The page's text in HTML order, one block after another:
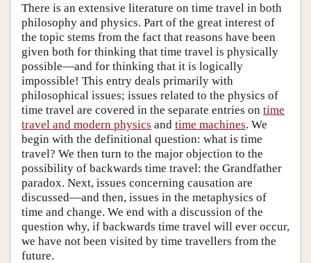
Author and Citation Info
There is an extensive literature on time travel in both
philosophy and physics. Part of the great interest of
the topic stems from the fact that reasons have been
given both for thinking that time travel is physically
possible—and for thinking that it is logically
impossible! This entry deals primarily with
philosophical issues; issues related to the physics of
time travel are covered in the separate entries on time
travel and modern physics and time machines. We
begin with the definitional question: what is time
travel? We then turn to the major objection to the
possibility of backwards time travel: the Grandfather
paradox. Next, issues concerning causation are
discussed—and then, issues in the metaphysics of
time and change. We end with a discussion of the
question why, if backwards time travel will ever occur,
we have not been visited by time travellers from the
future.